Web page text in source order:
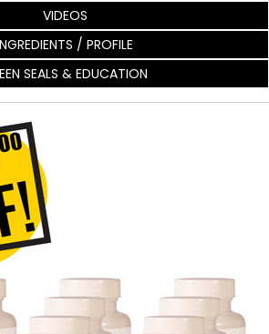
VIDEOS
/ PROFILE
SEALS & EDUCATION